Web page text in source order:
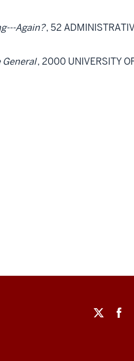
Again?, 52
, 2000 UNIVERSITY